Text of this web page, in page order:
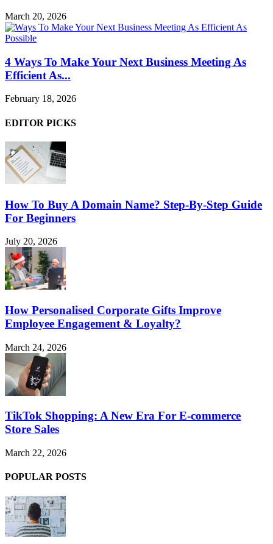
March 20, 2026
4 Ways To Make Your Next Business Meeting As
Efficient As...
February 18, 2026
EDITOR PICKS
How To Buy A Domain Name? Step-By-Step Guide
For Beginners
July 20, 2026
How Personalised Corporate Gifts Improve
Employee Engagement & Loyalty?
March 24, 2026
TikTok Shopping: A New Era For E-commerce
Store Sales
March 22, 2026
POPULAR POSTS